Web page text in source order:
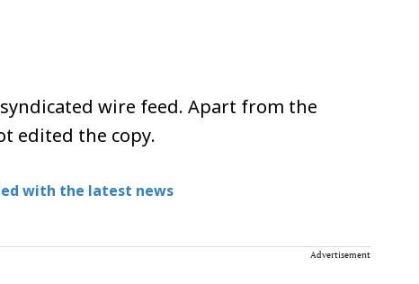
wire feed. Apart from the
edited the copy.
with the latest news
Advertisement